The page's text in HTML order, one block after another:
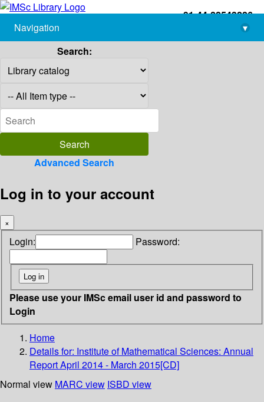
+91-44-22543226
library@imsc.res.in
Navigation
▾
Search:
Advanced Search
Log in to your account
×
Login: Password:
Please use your IMSc email user id and password to
Login
Home
Details for: Institute of Mathematical Sciences: Annual
Report April 2014 - March 2015[CD]
Normal view MARC view ISBD view